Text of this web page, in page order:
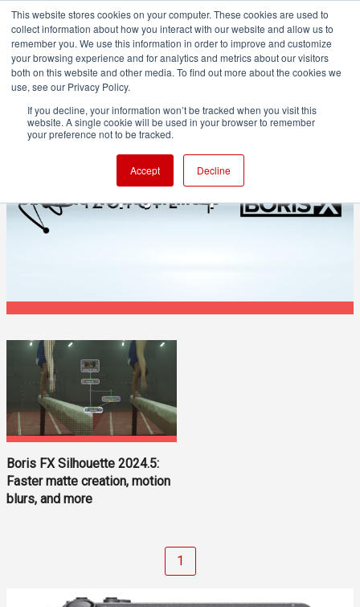
This website stores cookies on your computer. These cookies are used to
collect information about how you interact with our website and allow us to
remember you. We use this information in order to improve and customize
your browsing experience and for analytics and metrics about our visitors
both on this website and other media. To find out more about the cookies we
use, see our Privacy Policy.
If you decline, your information won’t be tracked when you visit this
website. A single cookie will be used in your browser to remember
your preference not to be tracked.
Accept Decline
POST & VFX
Boris FX acquires iZotope, adding RX and
Ozone to its plugin lineup
Boris FX Silhouette 2024.5:
Faster matte creation, motion
blurs, and more
1